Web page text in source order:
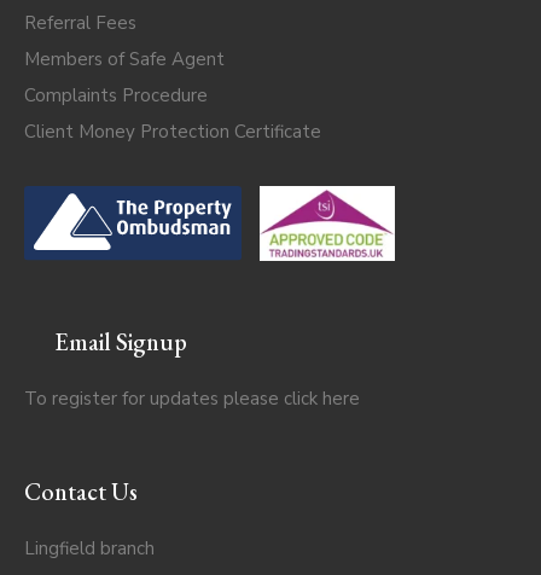
Referral Fees
Members of Safe Agent
Complaints Procedure
Client Money Protection Certificate
Email Signup
To register for updates please click here
Contact Us
Lingfield branch